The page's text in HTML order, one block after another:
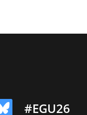
#EGU26